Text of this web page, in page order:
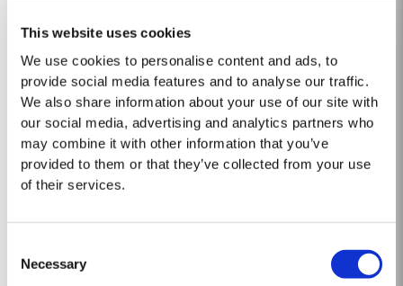
This website uses cookies
We use cookies to personalise content and ads, to
provide social media features and to analyse our traffic.
We also share information about your use of our site with
our social media, advertising and analytics partners who
may combine it with other information that you’ve
provided to them or that they’ve collected from your use
of their services.
Selection
Necessary
Taylor’s Fine Tawny is drawn from wines selected for their smoothness and
mellow character. These are aged for up to three years in oak casks in
Taylor’s cellars in Vila Nova de Gaia. The individual wines are then
blended together a few months before bottling for balance and
completeness. Taylor’s Fine Tawny Port is...
Read More
CORONATION PORT
be bottled as a commemorative limited edition. To create a wine worthy of
the occasion, with its paramount importance in the national life of the
Read More